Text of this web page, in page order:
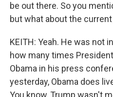
be out there. So you
but what about the
KEITH: Yeah. He was not
how many times
Obama in his press
yesterday, Obama does
You know, Trump wasn't